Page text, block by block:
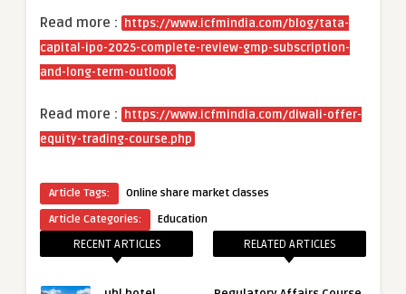
Read more : https://www.icfmindia.com/blog/tata-
capital-ipo-2025-complete-review-gmp-subscription-
and-long-term-outlook
Read more : https://www.icfmindia.com/diwali-offer-
equity-trading-course.php
Article Tags:
Online share market classes
Article Categories:
Education
RECENT ARTICLES RELATED ARTICLES